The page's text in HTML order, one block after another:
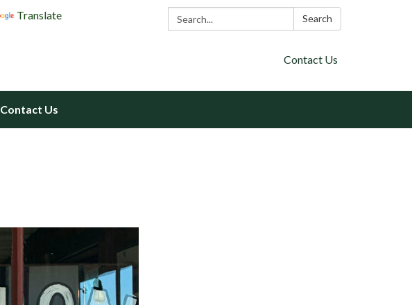
Search: Search
Translate
Contact Us
Contact Us